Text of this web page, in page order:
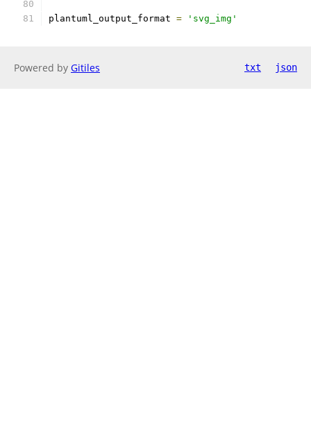
plantuml_output_format = 'svg_img'
Powered by Gitiles txt json